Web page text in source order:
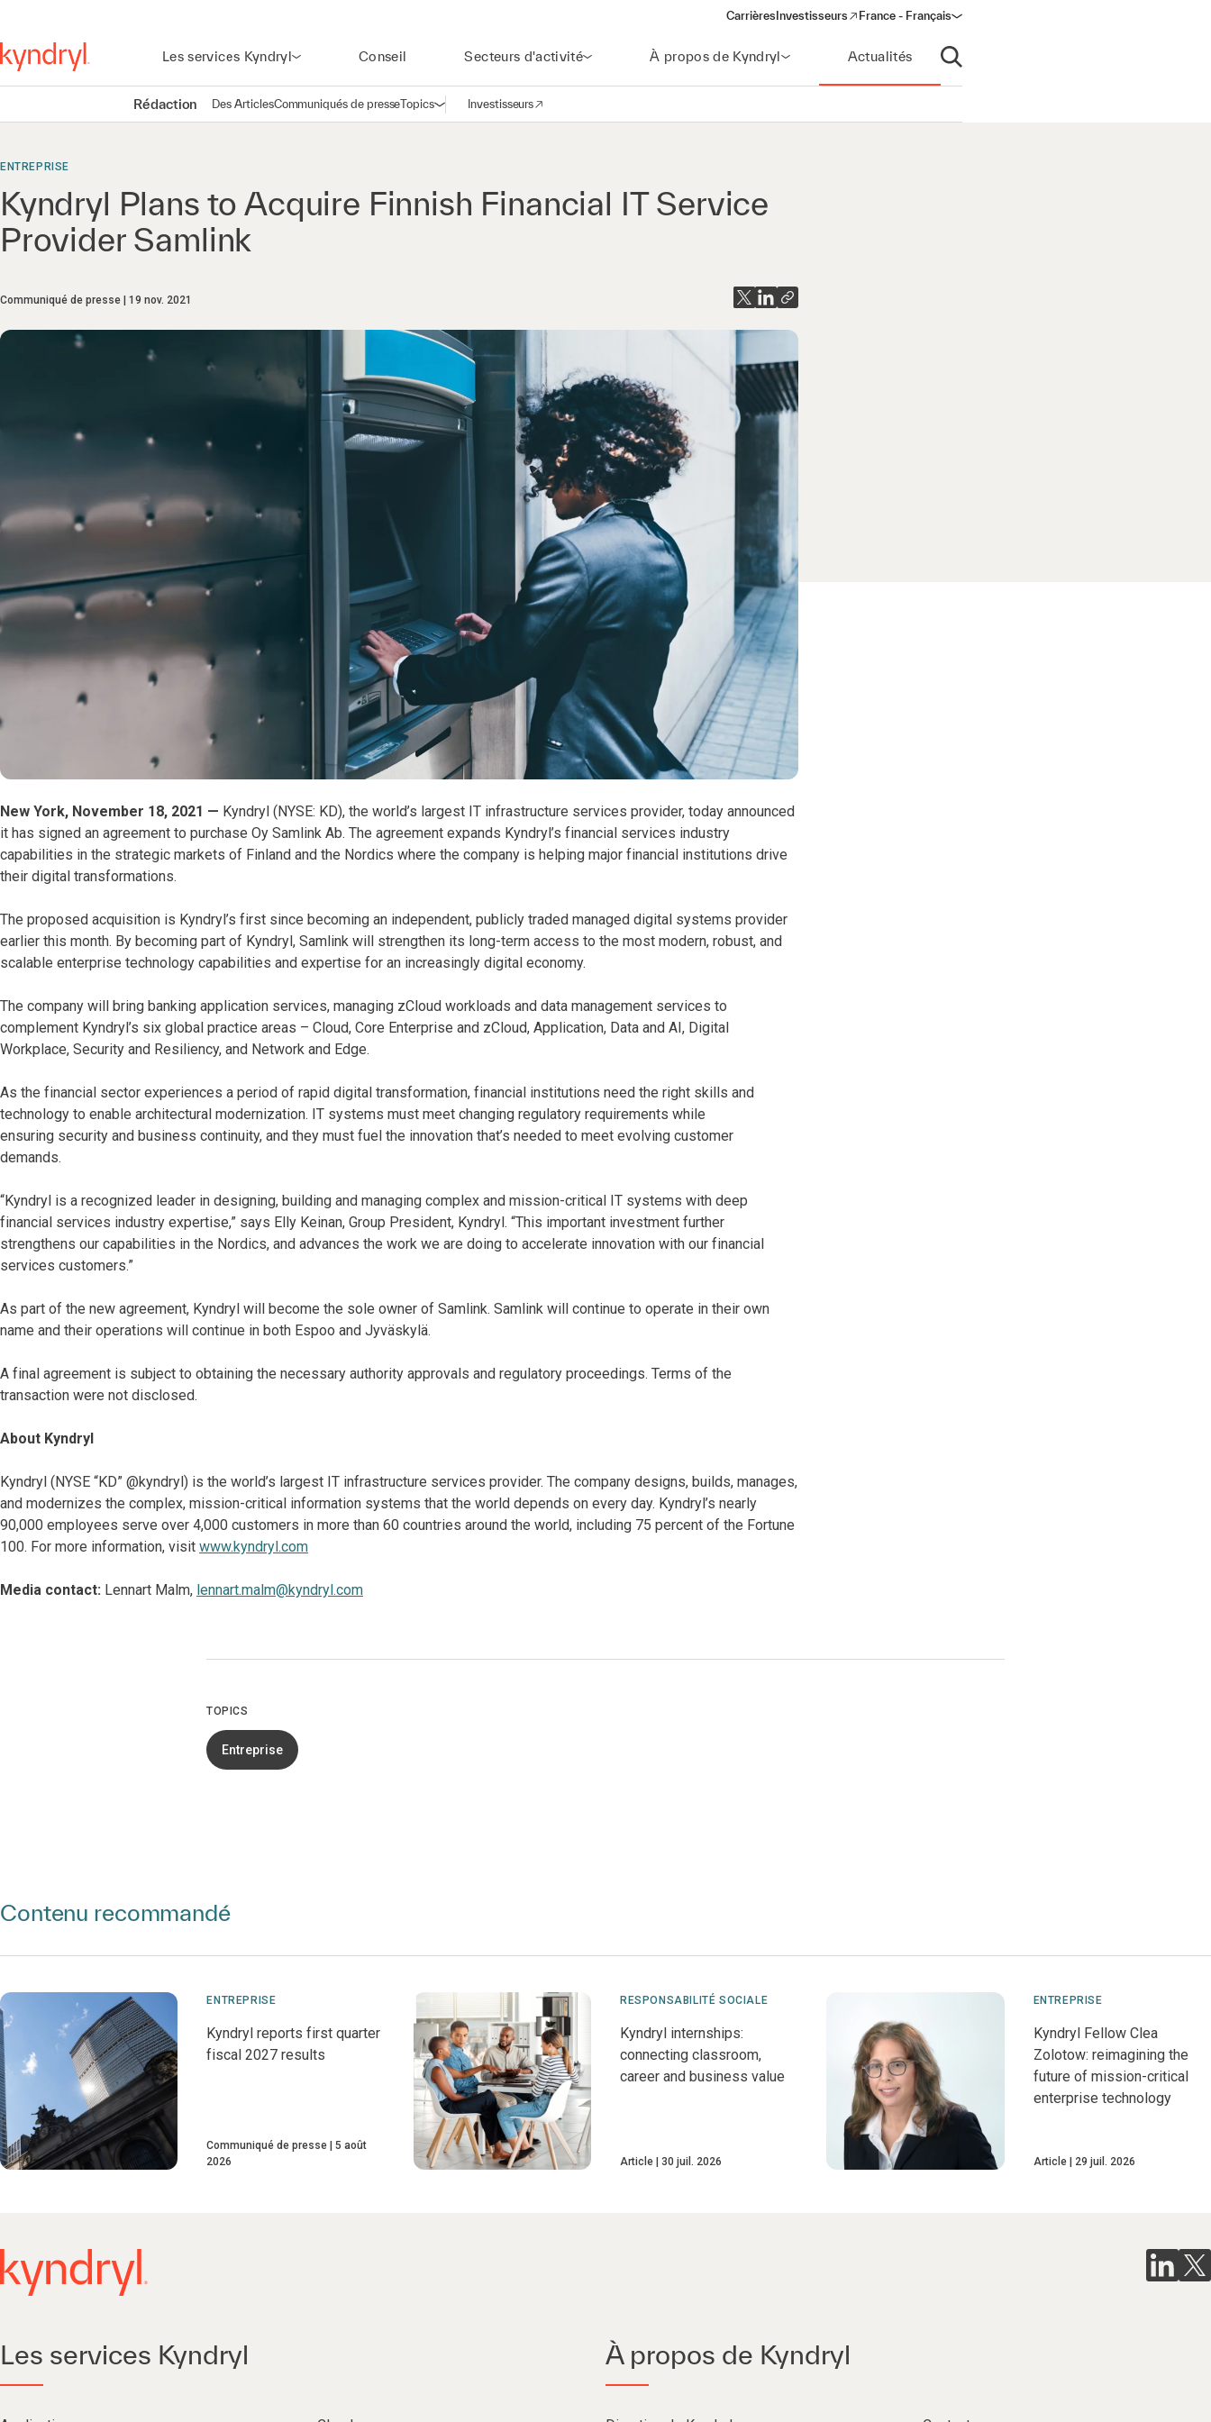
Carrières Investisseurs
(opens in a new window)
France - Français
Les services Kyndryl Conseil Secteurs d'activité À propos de Kyndryl Actualités
Ouvrir la recherche
Rédaction Des ArticlesCommuniqués de presseTopicsOuvrir la navigation
Investisseurs
(opens in a new window)
ENTREPRISE
Kyndryl Plans to Acquire Finnish Financial IT Service
Provider Samlink
Communiqué de presse 19 nov. 2021
New York, November 18, 2021 — Kyndryl (NYSE: KD), the world’s largest IT infrastructure services provider, today announced
it has signed an agreement to purchase Oy Samlink Ab. The agreement expands Kyndryl’s financial services industry
capabilities in the strategic markets of Finland and the Nordics where the company is helping major financial institutions drive
their digital transformations.
The proposed acquisition is Kyndryl’s first since becoming an independent, publicly traded managed digital systems provider
earlier this month. By becoming part of Kyndryl, Samlink will strengthen its long-term access to the most modern, robust, and
scalable enterprise technology capabilities and expertise for an increasingly digital economy.
The company will bring banking application services, managing zCloud workloads and data management services to
complement Kyndryl’s six global practice areas – Cloud, Core Enterprise and zCloud, Application, Data and AI, Digital
Workplace, Security and Resiliency, and Network and Edge.
As the financial sector experiences a period of rapid digital transformation, financial institutions need the right skills and
technology to enable architectural modernization. IT systems must meet changing regulatory requirements while
ensuring security and business continuity, and they must fuel the innovation that’s needed to meet evolving customer
demands.
“Kyndryl is a recognized leader in designing, building and managing complex and mission-critical IT systems with deep
financial services industry expertise,” says Elly Keinan, Group President, Kyndryl. “This important investment further
strengthens our capabilities in the Nordics, and advances the work we are doing to accelerate innovation with our financial
services customers.”
As part of the new agreement, Kyndryl will become the sole owner of Samlink. Samlink will continue to operate in their own
name and their operations will continue in both Espoo and Jyväskylä.
A final agreement is subject to obtaining the necessary authority approvals and regulatory proceedings. Terms of the
transaction were not disclosed.
About Kyndryl
Kyndryl (NYSE “KD” @kyndryl) is the world’s largest IT infrastructure services provider. The company designs, builds, manages,
and modernizes the complex, mission-critical information systems that the world depends on every day. Kyndryl’s nearly
90,000 employees serve over 4,000 customers in more than 60 countries around the world, including 75 percent of the Fortune
100. For more information, visit www.kyndryl.com
Media contact: Lennart Malm, lennart.malm@kyndryl.com
TOPICS
Entreprise
Contenu recommandé
ENTREPRISE
Kyndryl reports first quarter
fiscal 2027 results
Communiqué de presse
5 août
2026
RESPONSABILITÉ SOCIALE
Kyndryl internships:
connecting classroom,
career and business value
Article 30 juil. 2026
ENTREPRISE
Kyndryl Fellow Clea
Zolotow: reimagining the
future of mission-critical
enterprise technology
Article 29 juil. 2026
Les services Kyndryl À propos de Kyndryl